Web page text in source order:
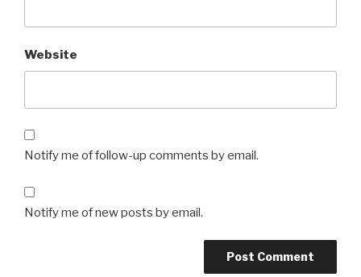
Website
Notify me of follow-up comments by email.
Notify me of new posts by email.